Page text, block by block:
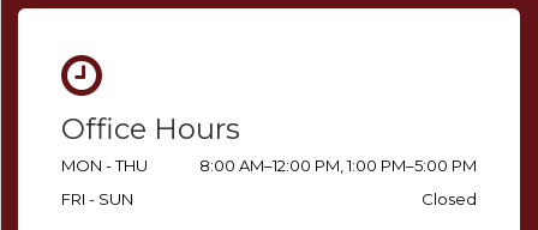
Office Hours
MON - THU
8:00 AM–12:00 PM, 1:00 PM–5:00 PM
FRI - SUN
Closed